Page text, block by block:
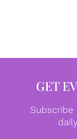
GET